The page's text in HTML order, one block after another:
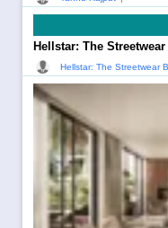
Hellstar: The
Hellstar: The Streetwear